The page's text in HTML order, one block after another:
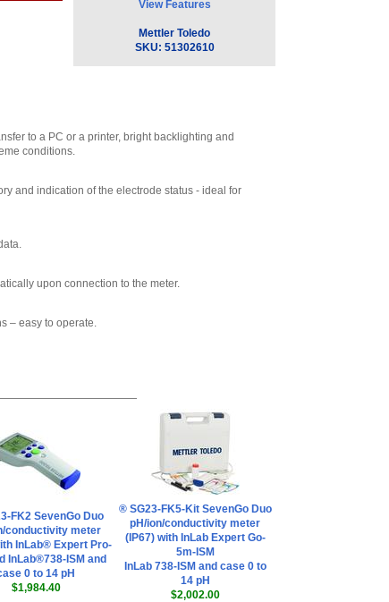
wrist strap,
30281913 InLab
IP67 (1.8m),$189.20
View Features
Mettler Toledo
SKU: 51302610
to a PC or a printer, bright backlighting and
conditions.
and indication of the electrode status - ideal for
upon connection to the meter.
– easy to operate.
FK2 SevenGo Duo
conductivity meter
InLab® Expert Pro-
InLab®738-ISM and
0 to 14 pH
$1,984.40
® SG23-FK5-Kit SevenGo Duo
pH/ion/conductivity meter
(IP67) with InLab Expert Go-
5m-ISM
InLab 738-ISM and case 0 to
14 pH
$2,002.00